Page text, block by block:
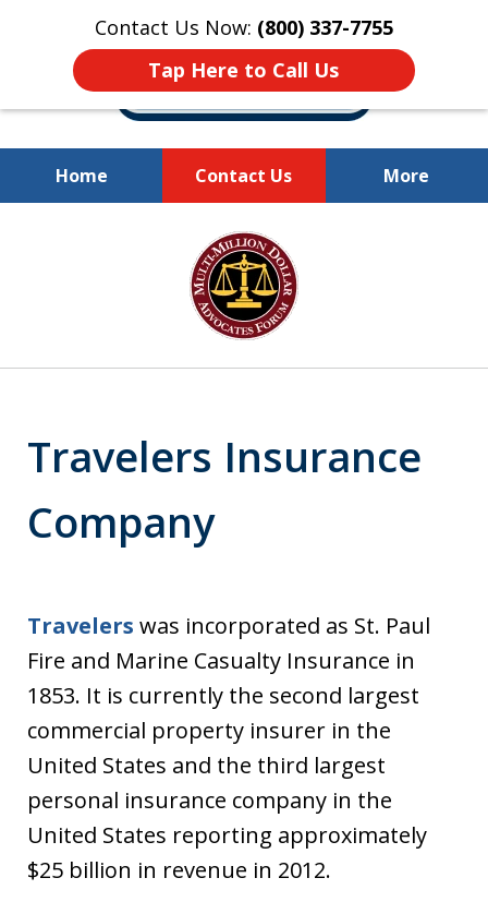
Contact Us Now: (800) 337-7755
Tap Here to Call Us
Home Contact Us More
Millions of Dollars
Recovered for Our Clients.
Travelers Insurance
Company
Travelers was incorporated as St. Paul
Fire and Marine Casualty Insurance in
1853. It is currently the second largest
commercial property insurer in the
United States and the third largest
personal insurance company in the
United States reporting approximately
$25 billion in revenue in 2012.